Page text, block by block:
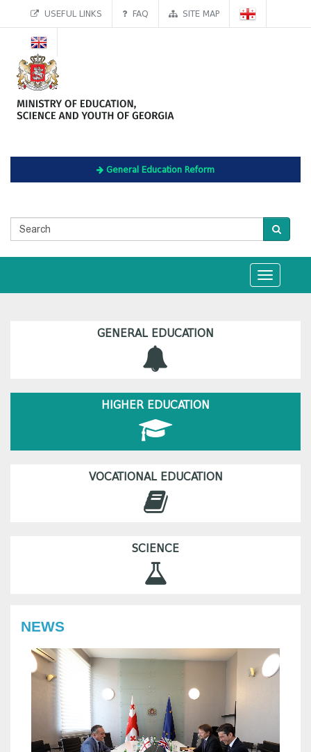
USEFUL LINKS FAQ SITE MAP
General Education Reform
Toggle
navigation
GENERAL EDUCATION
HIGHER EDUCATION
VOCATIONAL EDUCATION
SCIENCE
NEWS